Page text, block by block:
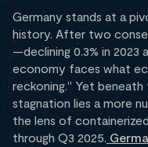
Germany stands at a
history. After two
—declining 0.3% in 2023
economy faces what
reckoning." Yet
stagnation lies a more
the lens of
through Q3 2025.